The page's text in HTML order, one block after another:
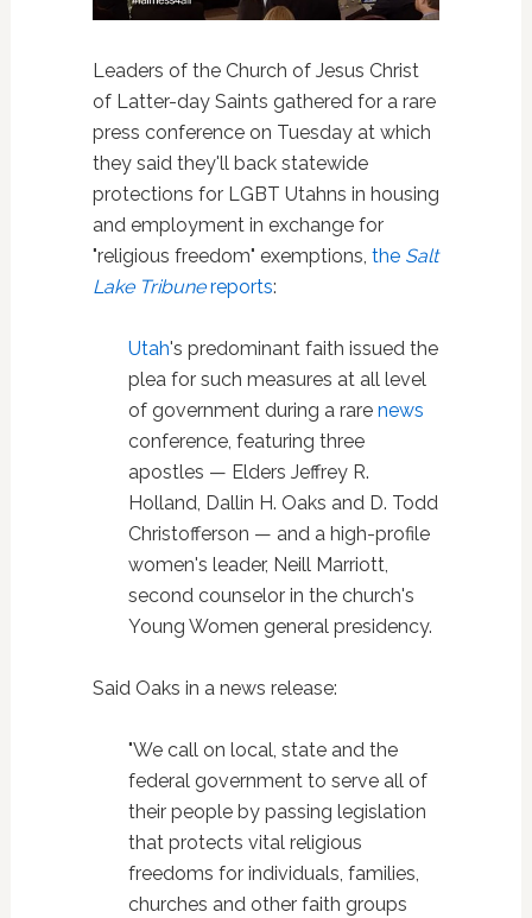
Leaders of the Church of Jesus Christ
of Latter-day Saints gathered for a rare
press conference on Tuesday at which
they said they'll back statewide
protections for LGBT Utahns in housing
and employment in exchange for
"religious freedom" exemptions, the Salt
Lake Tribunereports:
Utah's predominant faith issued the
plea for such measures at all level
of government during a rare news
conference, featuring three
apostles — Elders Jeffrey R.
Holland, Dallin H. Oaks and D. Todd
Christofferson — and a high-profile
women's leader, Neill Marriott,
second counselor in the church's
Young Women general presidency.
Said Oaks in a news release:
"We call on local, state and the
federal government to serve all of
their people by passing legislation
that protects vital religious
freedoms for individuals, families,
churches and other faith groups